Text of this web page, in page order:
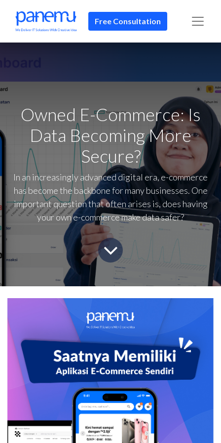
Free Consultation​​
Owned E-Commerce: Is
Data Becoming More
Secure?
In an increasingly advanced digital era, e-commerce
has become the backbone for many businesses. One
important question that often arises is, does having
your own e-commerce make data safer?